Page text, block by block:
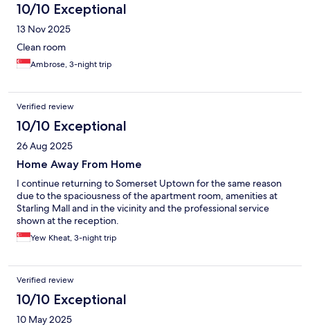
10/10 Exceptional
13 Nov 2025
Clean room
Ambrose, 3-night trip
Verified review
10/10 Exceptional
26 Aug 2025
Home Away From Home
I continue returning to Somerset Uptown for the same reason
due to the spaciousness of the apartment room, amenities at
Starling Mall and in the vicinity and the professional service
shown at the reception.
Yew Kheat, 3-night trip
Verified review
10/10 Exceptional
10 May 2025